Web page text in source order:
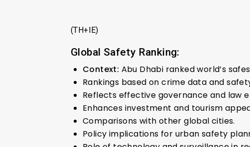
(TH+IE)
Global Safety Ranking:
Context: Abu Dhabi ranked world’s
Rankings based on crime data and
Reflects effective governance and law
Enhances investment and tourism
Comparisons with other global cities.
Policy implications for urban safety